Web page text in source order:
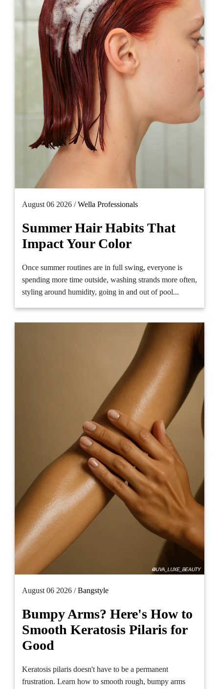
August 06 2026 /Wella Professionals
Summer Hair Habits That
Impact Your Color
Once summer routines are in full swing, everyone is
spending more time outside, washing strands more often,
styling around humidity, going in and out of pool...
August 06 2026 /Bangstyle
Bumpy Arms? Here's How to
Smooth Keratosis Pilaris for
Good
Keratosis pilaris doesn't have to be a permanent
frustration. Learn how to smooth rough, bumpy arms